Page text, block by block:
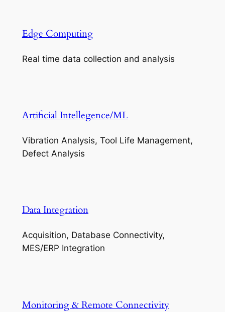
Edge Computing
Real time data collection and analysis
Artificial Intellegence/ML
Vibration Analysis, Tool Life Management,
Defect Analysis
Data Integration
Acquisition, Database Connectivity,
MES/ERP Integration
Monitoring & Remote Connectivity